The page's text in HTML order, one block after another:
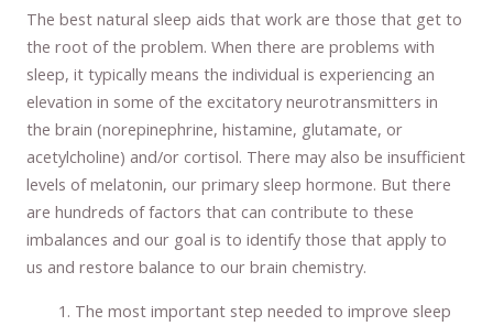
The best natural sleep aids that work are those that get to
the root of the problem. When there are problems with
sleep, it typically means the individual is experiencing an
elevation in some of the excitatory neurotransmitters in
the brain (norepinephrine, histamine, glutamate, or
acetylcholine) and/or cortisol. There may also be insufficient
levels of melatonin, our primary sleep hormone. But there
are hundreds of factors that can contribute to these
imbalances and our goal is to identify those that apply to
us and restore balance to our brain chemistry.
The most important step needed to improve sleep